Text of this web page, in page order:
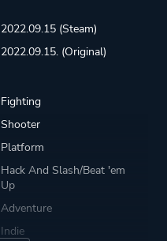
2022.09.15 (Steam)
2022.09.15. (Original)
Fighting
Shooter
Platform
Hack And Slash/Beat 'em
Up
Adventure
Indie